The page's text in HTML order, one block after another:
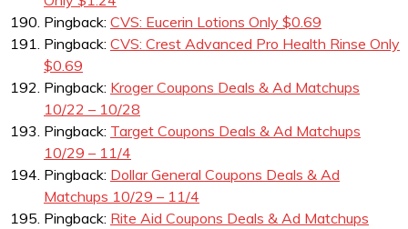
Pingback: CVS: Eucerin Lotions Only $0.69
Pingback: CVS: Crest Advanced Pro Health Rinse Only
$0.69
Pingback: Kroger Coupons Deals & Ad Matchups
10/22 – 10/28
Pingback: Target Coupons Deals & Ad Matchups
10/29 – 11/4
Pingback: Dollar General Coupons Deals & Ad
Matchups 10/29 – 11/4
Pingback: Rite Aid Coupons Deals & Ad Matchups